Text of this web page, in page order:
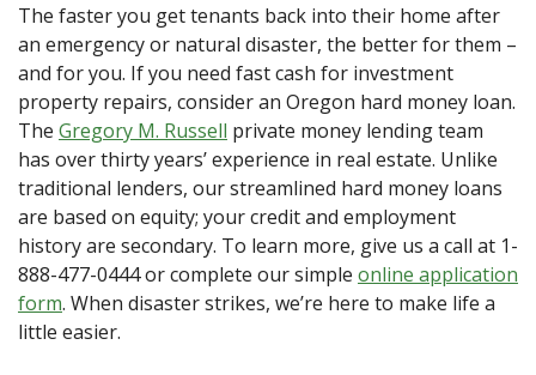
The faster you get tenants back into their home after
an emergency or natural disaster, the better for them –
and for you. If you need fast cash for investment
property repairs, consider an Oregon hard money loan.
The Gregory M. Russell private money lending team
has over thirty years’ experience in real estate. Unlike
traditional lenders, our streamlined hard money loans
are based on equity; your credit and employment
history are secondary. To learn more, give us a call at 1-
888-477-0444 or complete our simple online application
form. When disaster strikes, we’re here to make life a
little easier.